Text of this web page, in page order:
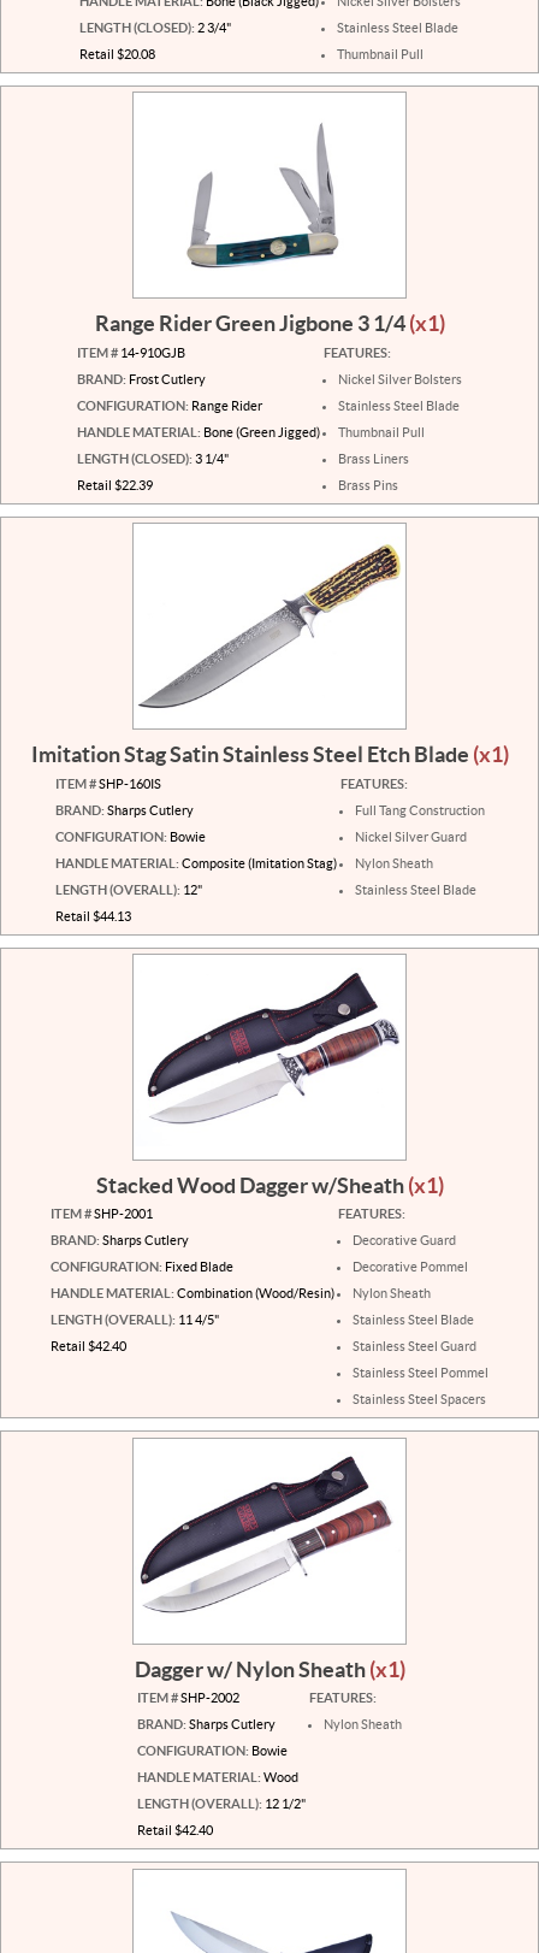
LENGTH (CLOSED): 2 3/4"
Retail $20.08
Stainless Steel Blade
Thumbnail Pull
Range Rider Green Jigbone 3 1/4(x1)
ITEM # 14-910GJB
BRAND: Frost Cutlery
CONFIGURATION: Range Rider
HANDLE MATERIAL: Bone (Green Jigged)
LENGTH (CLOSED): 3 1/4"
Retail $22.39
FEATURES:
Nickel Silver Bolsters
Stainless Steel Blade
Thumbnail Pull
Brass Liners
Brass Pins
Imitation Stag Satin Stainless Steel Etch Blade (x1)
ITEM #SHP-160IS
BRAND: Sharps Cutlery
CONFIGURATION: Bowie
HANDLE MATERIAL: Composite (Imitation Stag)
LENGTH (OVERALL): 12"
Retail $44.13
FEATURES:
Full Tang Construction
Nickel Silver Guard
Nylon Sheath
Stainless Steel Blade
Stacked Wood Dagger w/Sheath(x1)
ITEM #SHP-2001
BRAND: Sharps Cutlery
CONFIGURATION: Fixed Blade
HANDLE MATERIAL: Combination (Wood/Resin)
LENGTH (OVERALL): 11 4/5"
Retail $42.40
FEATURES:
Decorative Guard
Decorative Pommel
Nylon Sheath
Stainless Steel Blade
Stainless Steel Guard
Stainless Steel Pommel
Stainless Steel Spacers
Dagger w/ Nylon Sheath(x1)
ITEM #SHP-2002
BRAND: Sharps Cutlery
CONFIGURATION: Bowie
HANDLE MATERIAL: Wood
LENGTH (OVERALL): 12 1/2"
Retail $42.40
FEATURES:
Nylon Sheath